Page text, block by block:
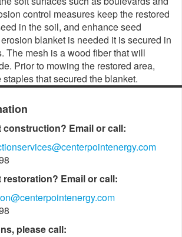
control measures keep the restored
in the soil, and enhance seed
blanket is needed it is secured in
The mesh is a wood fiber that will
Prior to mowing the restored area,
that secured the blanket.
Email or call:
Email or call:
please call: